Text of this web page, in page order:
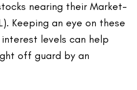
nearing their Market-
Keeping an eye on these
levels can help
off guard by an